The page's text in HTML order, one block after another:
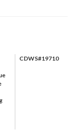
CDWS#19710